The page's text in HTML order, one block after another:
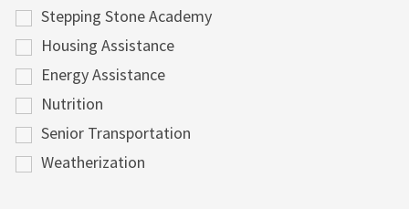
Stepping Stone Academy
Housing Assistance
Energy Assistance
Nutrition
Senior Transportation
Weatherization